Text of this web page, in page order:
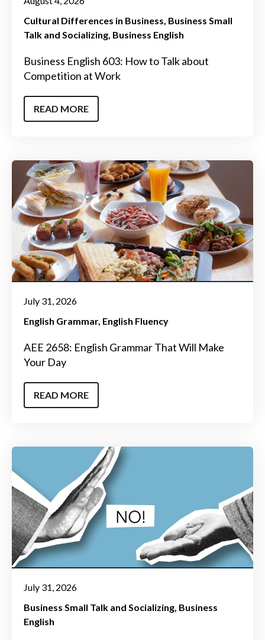
Cultural Differences in Business Business Small
Talk and Socializing Business English
Business English 603: How to Talk about
Competition at Work
READ MORE
July 31, 2026
English Grammar English Fluency
AEE 2658: English Grammar That Will Make
Your Day
READ MORE
July 31, 2026
Business Small Talk and Socializing Business
English